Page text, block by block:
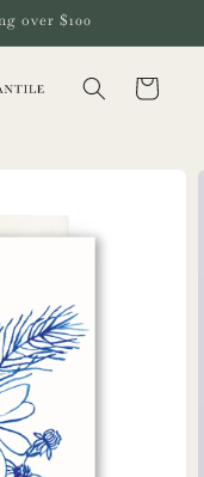
over $100
Cart